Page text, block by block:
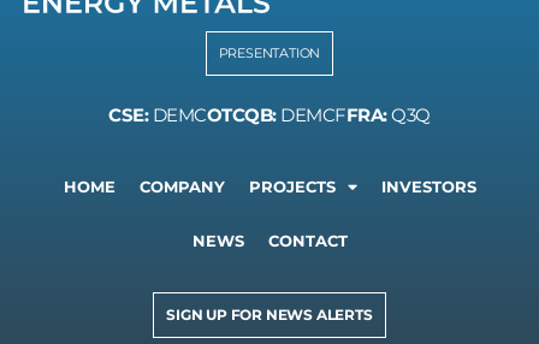
PRESENTATION
CSE:DEMCOTCQB:DEMCFFRA:Q3Q
HOME COMPANY PROJECTS INVESTORS
NEWS CONTACT
SIGN UP FOR NEWS ALERTS